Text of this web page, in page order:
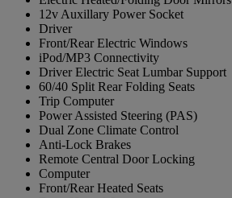
12v Auxillary Power Socket
Driver
Front/Rear Electric Windows
iPod/MP3 Connectivity
Driver Electric Seat Lumbar Support
60/40 Split Rear Folding Seats
Trip Computer
Power Assisted Steering (PAS)
Dual Zone Climate Control
Anti-Lock Brakes
Remote Central Door Locking
Computer
Front/Rear Heated Seats